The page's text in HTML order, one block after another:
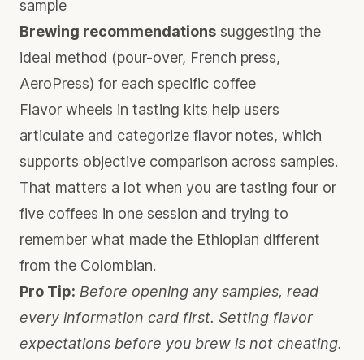
sample
Brewing recommendations suggesting the
ideal method (pour-over, French press,
AeroPress) for each specific coffee
Flavor wheels in tasting kits help users
articulate and categorize flavor notes, which
supports objective comparison across samples.
That matters a lot when you are tasting four or
five coffees in one session and trying to
remember what made the Ethiopian different
from the Colombian.
Pro Tip: Before opening any samples, read
every information card first. Setting flavor
expectations before you brew is not cheating.